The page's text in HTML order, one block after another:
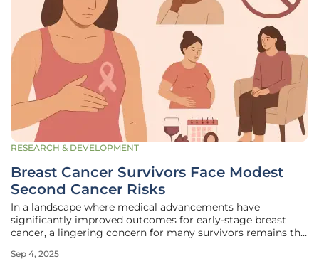
RESEARCH & DEVELOPMENT
Breast Cancer Survivors Face Modest
Second Cancer Risks
In a landscape where medical advancements have
significantly improved outcomes for early-stage breast
cancer, a lingering concern for many survivors remains the
study published in The BMJ offers critical insights into this
Sep 4, 2025